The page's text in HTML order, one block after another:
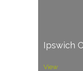
Ipswich
View